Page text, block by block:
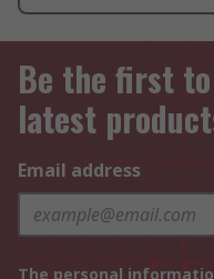
Be the first
latest
Email address
The personal